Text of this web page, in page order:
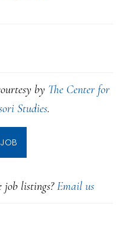
by The Center for
Studies.
job listings?Email us